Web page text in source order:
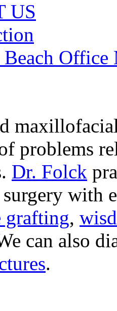
US
Office
problems
Dr. Folck
with
grafting,
can also
.